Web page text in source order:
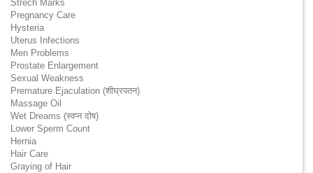
Strech Marks
Pregnancy Care
Hysteria
Uterus Infections
Men Problems
Prostate Enlargement
Sexual Weakness
Premature Ejaculation (शीघ्रपतन)
Massage Oil
Wet Dreams (स्वप्न दोष)
Lower Sperm Count
Hernia
Hair Care
Graying of Hair